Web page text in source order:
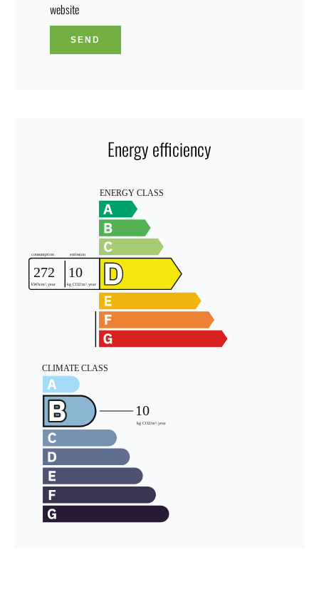
website
SEND
Energy efficiency